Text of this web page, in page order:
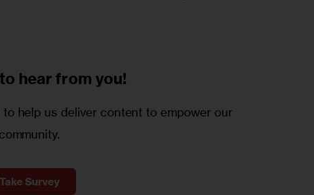
hear from you!
help us deliver content to empower our
community.
Take Survey